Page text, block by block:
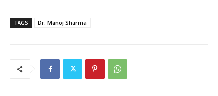
TAGS Dr. Manoj Sharma